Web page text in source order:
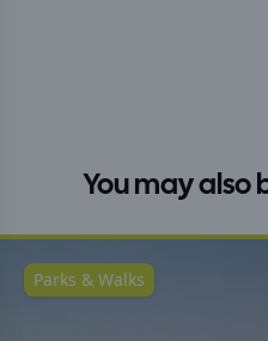
You may also
Parks & Walks